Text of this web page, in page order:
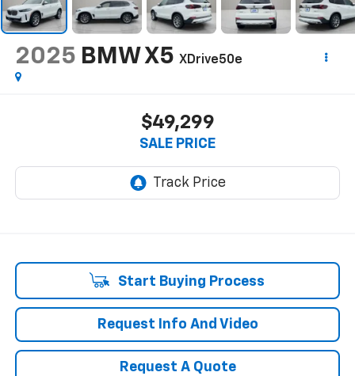
2025 BMW X5 XDrive50e
$49,299
SALE PRICE
Start Buying Process
Request Info And Video
Request A Quote